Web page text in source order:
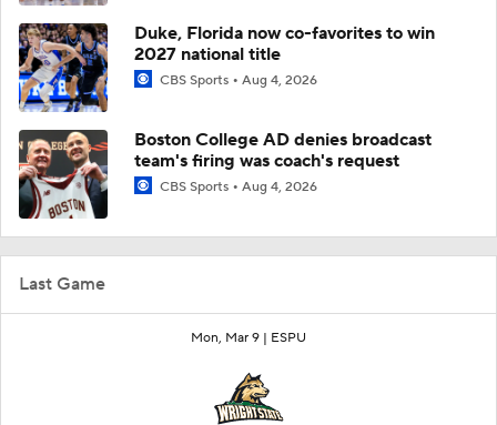
Last Game
Mon, Mar 9 | ESPU
Duke, Florida now co-favorites to win
2027 national title
CBS Sports Aug 4, 2026
Boston College AD denies broadcast
team's firing was coach's request
CBS Sports Aug 4, 2026